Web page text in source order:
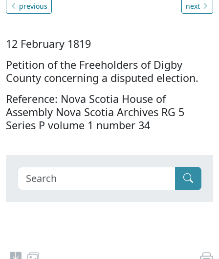
previous next
12 February 1819
Petition of the Freeholders of Digby
County concerning a disputed election.
Reference: Nova Scotia House of
Assembly Nova Scotia Archives RG 5
Series P volume 1 number 34